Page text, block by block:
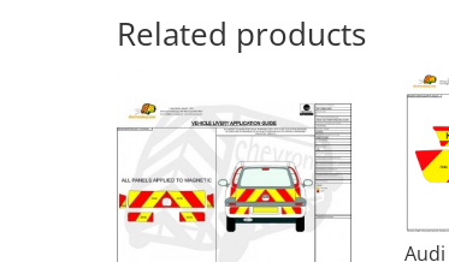
Related products
Audi